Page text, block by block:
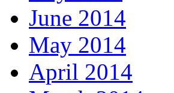
June 2014
May 2014
April 2014